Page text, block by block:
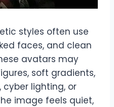
styles often use
faces, and clean
avatars may
soft gradients,
lighting, or
image feels quiet,